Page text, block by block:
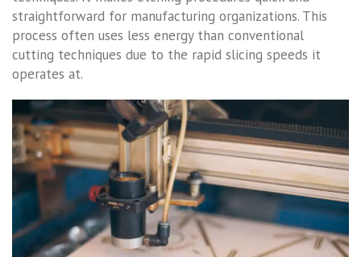
straightforward for manufacturing organizations. This
process often uses less energy than conventional
cutting techniques due to the rapid slicing speeds it
operates at.